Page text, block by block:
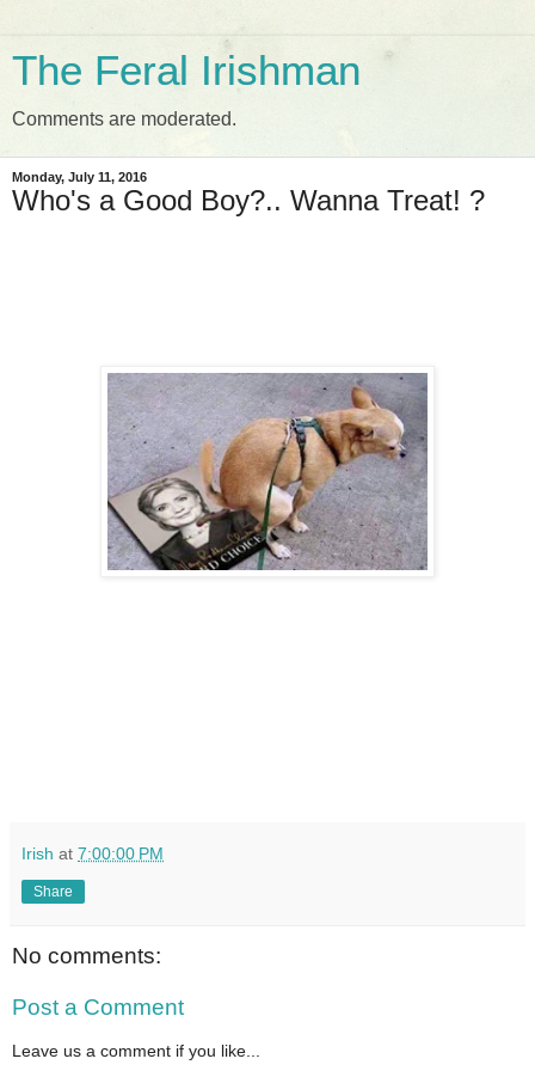
The Feral Irishman
Comments are moderated.
Monday, July 11, 2016
Who's a Good Boy?.. Wanna Treat! ?
Irish at 7:00:00 PM
Share
No comments:
Post a Comment
Leave us a comment if you like...